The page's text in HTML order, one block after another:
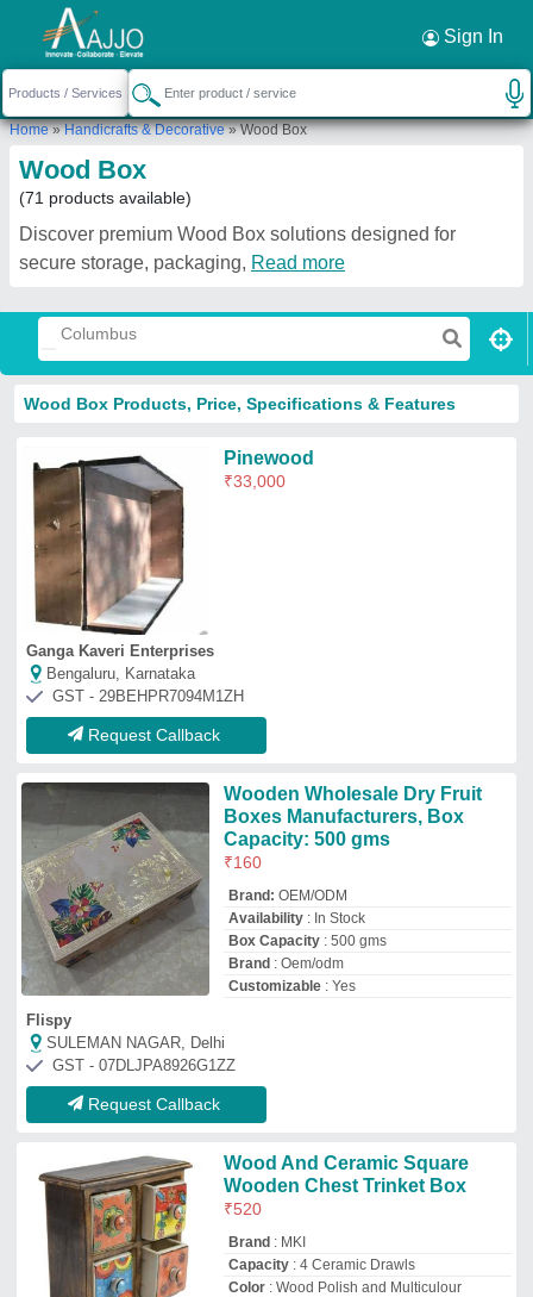
Sign In
Home»Handicrafts & Decorative»Wood Box
Wood Box
(71 products available)
Discover premium Wood Box solutions designed for
secure storage, packaging, Read more
Wood Box Products, Price, Specifications & Features
Pinewood
₹33,000
Ganga Kaveri Enterprises
Bengaluru, Karnataka
GST - 29BEHPR7094M1ZH
Request Callback
Wooden Wholesale Dry Fruit
Boxes Manufacturers, Box
Capacity: 500 gms
₹160
Brand: OEM/ODM
Availability: In Stock
Box Capacity: 500 gms
Brand: Oem/odm
Customizable: Yes
Flispy
SULEMAN NAGAR, Delhi
GST - 07DLJPA8926G1ZZ
Request Callback
Wood And Ceramic Square
Wooden Chest Trinket Box
₹520
Brand: MKI
Capacity: 4 Ceramic Drawls
Color: Wood Polish and Multiculour
Request a Callback ×